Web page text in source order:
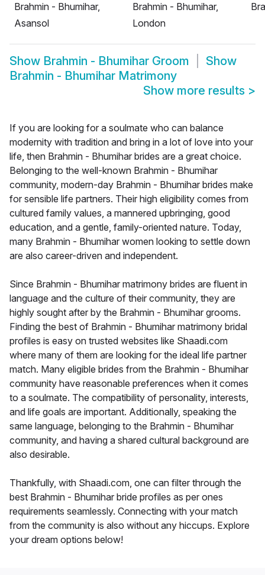
Brahmin - Bhumihar,
Asansol
Brahmin - Bhumihar,
London
Show Brahmin - Bhumihar Groom
Show
Brahmin - Bhumihar Matrimony
Show more results >
If you are looking for a soulmate who can balance
modernity with tradition and bring in a lot of love into your
life, then Brahmin - Bhumihar brides are a great choice.
Belonging to the well-known Brahmin - Bhumihar
community, modern-day Brahmin - Bhumihar brides make
for sensible life partners. Their high eligibility comes from
cultured family values, a mannered upbringing, good
education, and a gentle, family-oriented nature. Today,
many Brahmin - Bhumihar women looking to settle down
are also career-driven and independent.
Since Brahmin - Bhumihar matrimony brides are fluent in
language and the culture of their community, they are
highly sought after by the Brahmin - Bhumihar grooms.
Finding the best of Brahmin - Bhumihar matrimony bridal
profiles is easy on trusted websites like Shaadi.com
where many of them are looking for the ideal life partner
match. Many eligible brides from the Brahmin - Bhumihar
community have reasonable preferences when it comes
to a soulmate. The compatibility of personality, interests,
and life goals are important. Additionally, speaking the
same language, belonging to the Brahmin - Bhumihar
community, and having a shared cultural background are
also desirable.
Thankfully, with Shaadi.com, one can filter through the
best Brahmin - Bhumihar bride profiles as per ones
requirements seamlessly. Connecting with your match
from the community is also without any hiccups. Explore
your dream options below!